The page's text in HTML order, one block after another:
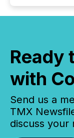
Ready
with
Send us a
TMX
discuss your